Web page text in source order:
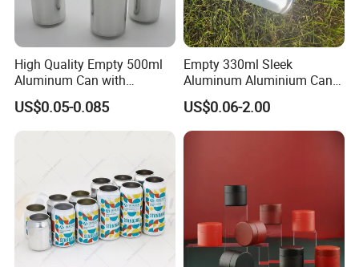
High Quality Empty 500ml
Aluminum Can with
Aluminum Lids for Soft
Drinks Beverage Packing
US$0.05-0.085
Empty 330ml Sleek
Aluminum Aluminium Can
for Sparkling Beverage
Packaging
US$0.06-2.00